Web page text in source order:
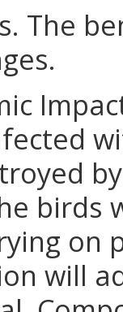
The
birds
on
will